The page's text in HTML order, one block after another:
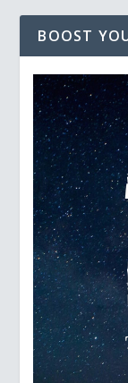
BOOST